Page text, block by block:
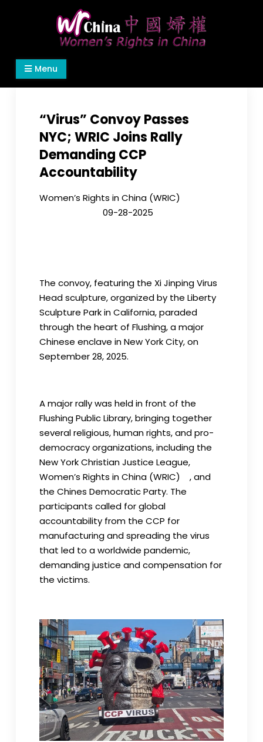
Women's Rights in China
We defend women's, children's rights, and help
make the world a better place.
Menu
“Virus” Convoy Passes
NYC; WRIC Joins Rally
Demanding CCP
Accountability
Women’s Rights in China (WRIC)
09-28-2025
The convoy, featuring the Xi Jinping Virus
Head sculpture, organized by the Liberty
Sculpture Park in California, paraded
through the heart of Flushing, a major
Chinese enclave in New York City, on
September 28, 2025.
A major rally was held in front of the
Flushing Public Library, bringing together
several religious, human rights, and pro-
democracy organizations, including the
New York Christian Justice League,
Women’s Rights in China (WRIC) , and
the Chines Democratic Party. The
participants called for global
accountability from the CCP for
manufacturing and spreading the virus
that led to a worldwide pandemic,
demanding justice and compensation for
the victims.